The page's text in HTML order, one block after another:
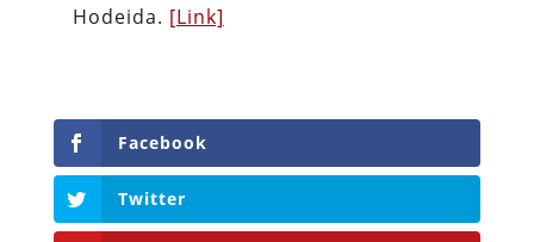
Hodeida. [Link]
Facebook
Twitter